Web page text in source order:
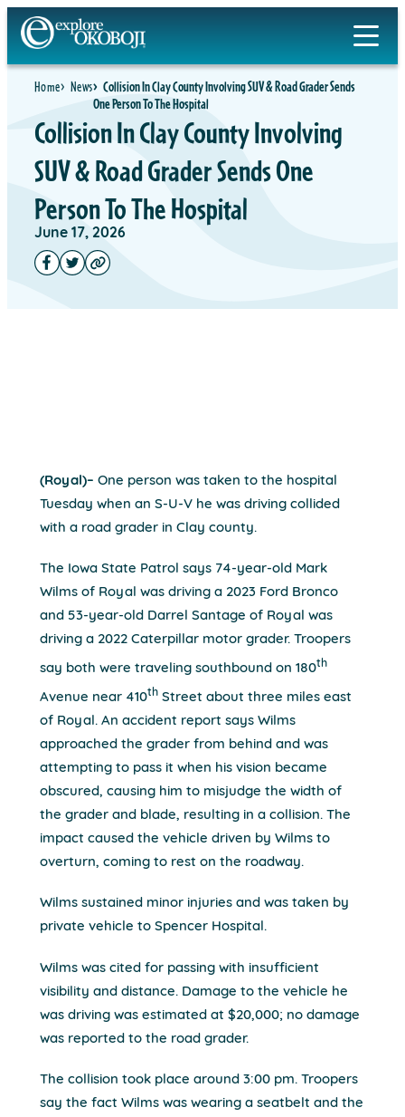
Home News
Collision In Clay County Involving SUV & Road Grader Sends
One Person To The Hospital
Collision In Clay County Involving
SUV & Road Grader Sends One
Person To The Hospital
June 17, 2026
(Royal)– One person was taken to the hospital
Tuesday when an S-U-V he was driving collided
with a road grader in Clay county.
The Iowa State Patrol says 74-year-old Mark
Wilms of Royal was driving a 2023 Ford Bronco
and 53-year-old Darrel Santage of Royal was
driving a 2022 Caterpillar motor grader. Troopers
say both were traveling southbound on 180th
Avenue near 410thStreet about three miles east
of Royal. An accident report says Wilms
approached the grader from behind and was
attempting to pass it when his vision became
obscured, causing him to misjudge the width of
the grader and blade, resulting in a collision. The
impact caused the vehicle driven by Wilms to
overturn, coming to rest on the roadway.
Wilms sustained minor injuries and was taken by
private vehicle to Spencer Hospital.
Wilms was cited for passing with insufficient
visibility and distance. Damage to the vehicle he
was driving was estimated at $20,000; no damage
was reported to the road grader.
The collision took place around 3:00 pm. Troopers
say the fact Wilms was wearing a seatbelt and the